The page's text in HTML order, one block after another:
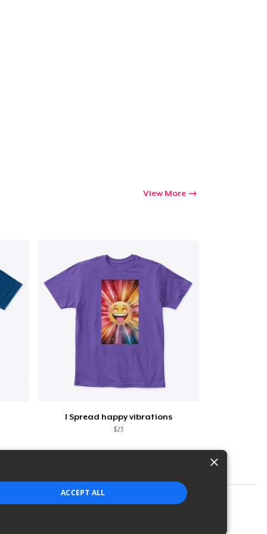
View More
I Spread happy vibrations
$23
×
ACCEPT ALL